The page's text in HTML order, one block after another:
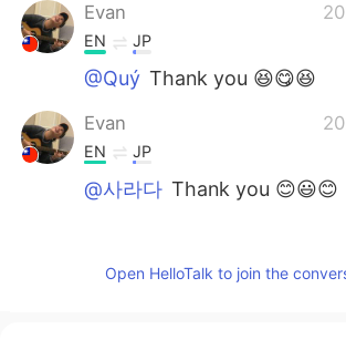
Evan
EN JP
@Quý Thank you 😆😋😆
Evan
EN JP
@사라다 Thank you 😊😃😊
Open HelloTalk to join the